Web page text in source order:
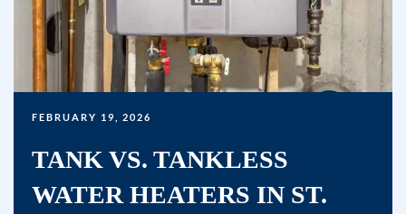
FEBRUARY 19, 2026
TANK VS. TANKLESS
WATER HEATERS IN ST.